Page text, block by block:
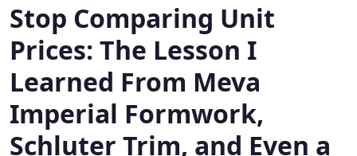
Stop Comparing Unit
Prices: The Lesson I
Learned From Meva
Imperial Formwork,
Schluter Trim, and Even a